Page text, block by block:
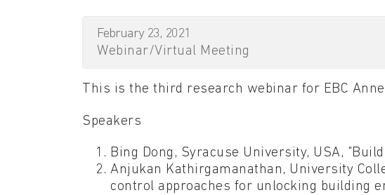
February 23, 2021
Webinar/Virtual Meeting
This is the third research webinar for EBC
Speakers
Bing Dong, Syracuse University, USA,
Anjukan Kathirgamanathan, University
control approaches for unlocking building